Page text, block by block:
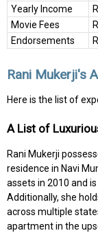
Yearly Income
Movie Fees
Endorsements
Rani Mukerji's
Here is the list of
A List of
Rani Mukerji
residence in Navi
assets in 2010 and
Additionally, she
across multiple
apartment in the